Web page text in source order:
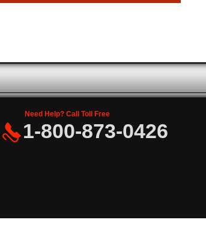
Need Help? Call Toll Free
1-800-873-0426